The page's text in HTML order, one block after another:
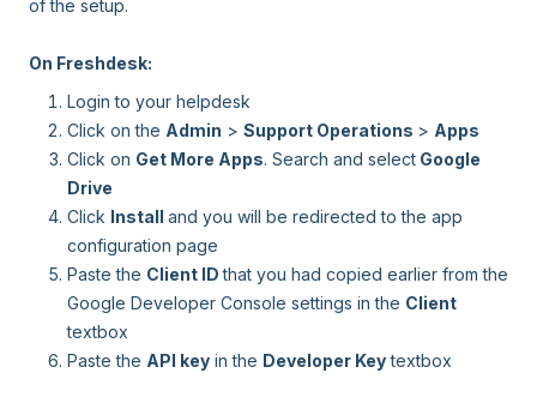
of the setup.
On Freshdesk:
Login to your helpdesk
Click on the Admin > Support Operations > Apps
Click on Get More Apps. Search and select Google
Drive
Click Install and you will be redirected to the app
configuration page
Paste the Client ID that you had copied earlier from the
Google Developer Console settings in the Client
textbox
Paste the API key in the Developer Keytextbox